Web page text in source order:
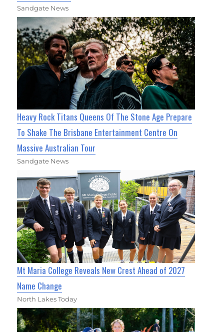
Sandgate News
Heavy Rock Titans Queens Of The Stone Age Prepare
To Shake The Brisbane Entertainment Centre On
Massive Australian Tour
Sandgate News
Mt Maria College Reveals New Crest Ahead of 2027
Name Change
North Lakes Today